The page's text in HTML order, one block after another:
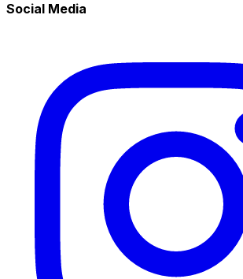
Social Media